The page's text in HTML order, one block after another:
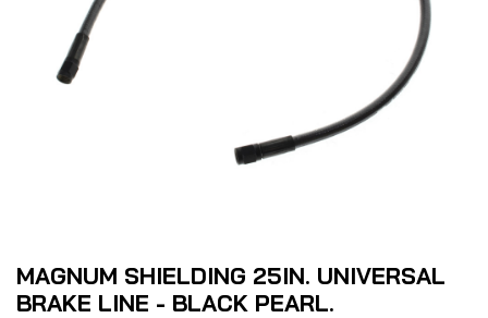
MAGNUM SHIELDING 25IN. UNIVERSAL
BRAKE LINE - BLACK PEARL.